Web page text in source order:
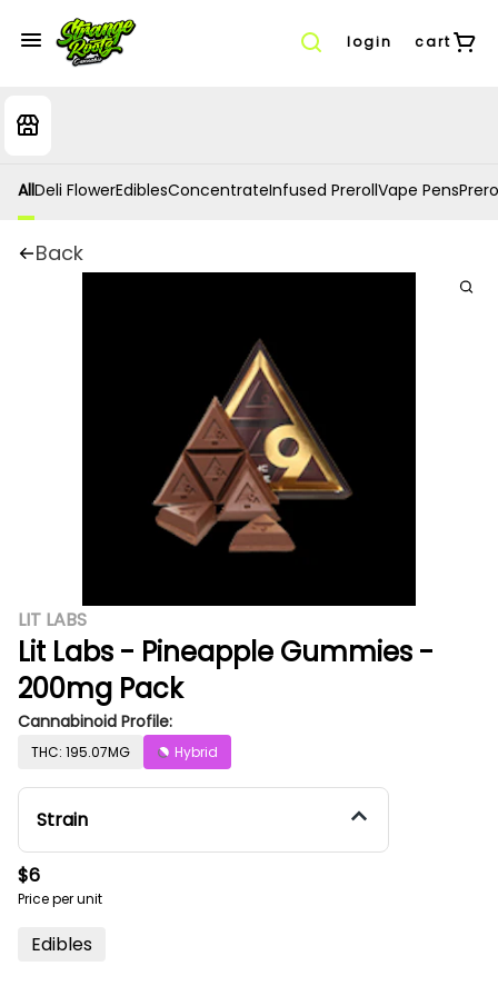
login cart
AllDeli FlowerEdiblesConcentrateInfused PrerollVape Pens
Back
LIT LABS
Lit Labs - Pineapple Gummies -
200mg Pack
Cannabinoid Profile:
THC: 195.07MG Hybrid
Strain
$6
Price per unit
Edibles